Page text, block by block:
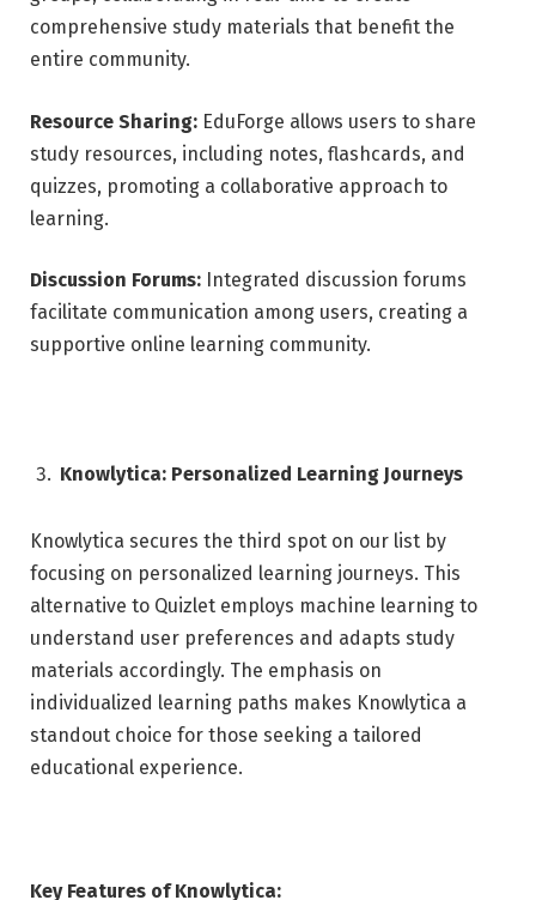
comprehensive study materials that benefit the
entire community.
Resource Sharing: EduForge allows users to share
study resources, including notes, flashcards, and
quizzes, promoting a collaborative approach to
learning.
Discussion Forums: Integrated discussion forums
facilitate communication among users, creating a
supportive online learning community.
Knowlytica: Personalized Learning Journeys
Knowlytica secures the third spot on our list by
focusing on personalized learning journeys. This
alternative to Quizlet employs machine learning to
understand user preferences and adapts study
materials accordingly. The emphasis on
individualized learning paths makes Knowlytica a
standout choice for those seeking a tailored
educational experience.
Key Features of Knowlytica: